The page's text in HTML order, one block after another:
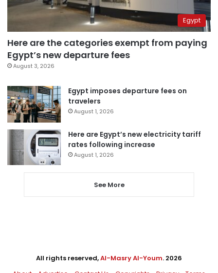
Egypt
Here are the categories exempt from paying
Egypt’s new departure fees
August 3, 2026
Egypt imposes departure fees on
travelers
August 1, 2026
Here are Egypt’s new electricity tariff
rates following increase
August 1, 2026
See More
All rights reserved,Al-Masry Al-Youm. 2026